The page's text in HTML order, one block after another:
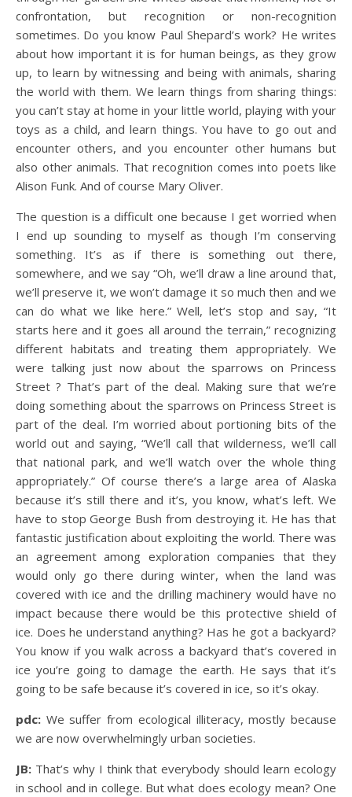
confrontation, but recognition or non-recognition
sometimes. Do you know Paul Shepard’s work? He writes
about how important it is for human beings, as they grow
up, to learn by witnessing and being with animals, sharing
the world with them. We learn things from sharing things:
you can’t stay at home in your little world, playing with your
toys as a child, and learn things. You have to go out and
encounter others, and you encounter other humans but
also other animals. That recognition comes into poets like
Alison Funk. And of course Mary Oliver.
The question is a difficult one because I get worried when
I end up sounding to myself as though I’m conserving
something. It’s as if there is something out there,
somewhere, and we say “Oh, we’ll draw a line around that,
we’ll preserve it, we won’t damage it so much then and we
can do what we like here.” Well, let’s stop and say, “It
starts here and it goes all around the terrain,” recognizing
different habitats and treating them appropriately. We
were talking just now about the sparrows on Princess
Street ? That’s part of the deal. Making sure that we’re
doing something about the sparrows on Princess Street is
part of the deal. I’m worried about portioning bits of the
world out and saying, “We’ll call that wilderness, we’ll call
that national park, and we’ll watch over the whole thing
appropriately.” Of course there’s a large area of Alaska
because it’s still there and it’s, you know, what’s left. We
have to stop George Bush from destroying it. He has that
fantastic justification about exploiting the world. There was
an agreement among exploration companies that they
would only go there during winter, when the land was
covered with ice and the drilling machinery would have no
impact because there would be this protective shield of
ice. Does he understand anything? Has he got a backyard?
You know if you walk across a backyard that’s covered in
ice you’re going to damage the earth. He says that it’s
going to be safe because it’s covered in ice, so it’s okay.
pdc: We suffer from ecological illiteracy, mostly because
we are now overwhelmingly urban societies.
JB: That’s why I think that everybody should learn ecology
in school and in college. But what does ecology mean? One